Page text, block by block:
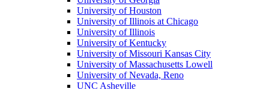
University of Houston
University of Illinois at Chicago
University of Illinois
University of Kentucky
University of Missouri Kansas City
University of Massachusetts Lowell
University of Nevada, Reno
UNC Asheville